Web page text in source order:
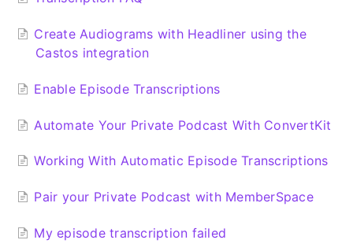
Create Audiograms with Headliner using the
Castos integration
Enable Episode Transcriptions
Automate Your Private Podcast With ConvertKit
Working With Automatic Episode Transcriptions
Pair your Private Podcast with MemberSpace
My episode transcription failed